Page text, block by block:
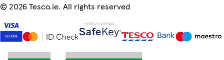
© 2026 Tesco.ie. All rights reserved